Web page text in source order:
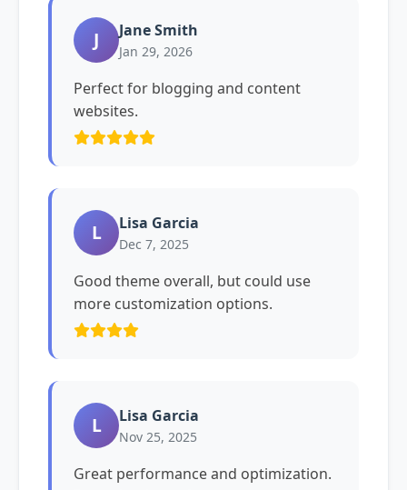
J Jane Smith
Jan 29, 2026
Perfect for blogging and content
websites.
L Lisa Garcia
Dec 7, 2025
Good theme overall, but could use
more customization options.
L Lisa Garcia
Nov 25, 2025
Great performance and optimization.